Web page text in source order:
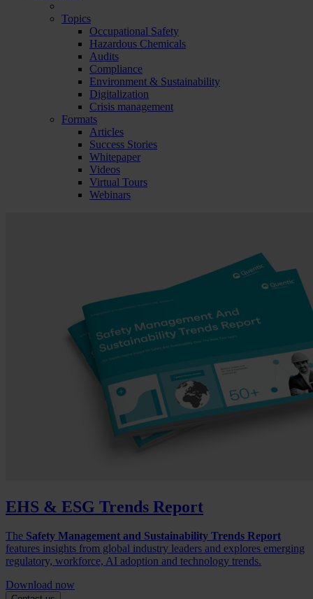
Topics
Occupational Safety
Hazardous Chemicals
Audits
Compliance
Environment & Sustainability
Digitalization
Crisis management
Formats
Articles
Success Stories
Whitepaper
Videos
Virtual Tours
Webinars
EHS & ESG Trends Report
The Safety Management and Sustainability Trends Report
features insights from global industry leaders and explores emerging
regulatory, workforce, AI adoption and technology trends.
Download now